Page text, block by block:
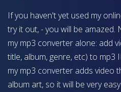
If you haven't yet used my
try it out, - you will be
my mp3 converter alone: add
title, album, genre, etc) to mp3
my mp3 converter adds video
album art, so it will be very